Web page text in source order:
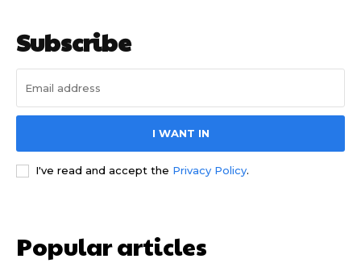
Subscribe
I WANT IN
I've read and accept the Privacy Policy.
Popular articles